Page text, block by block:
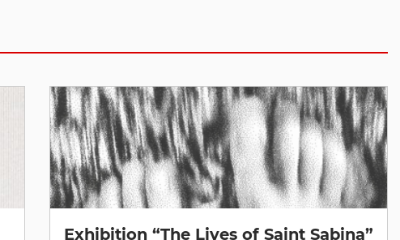
Exhibition “The Lives of Saint Sabina”